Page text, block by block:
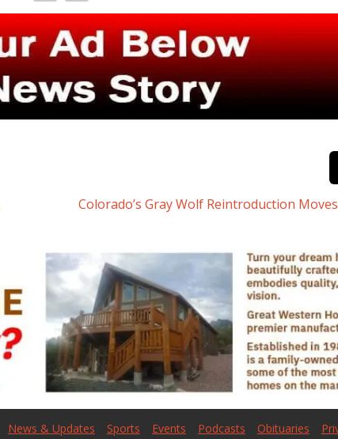
Colorado’s Gray Wolf Reintroduction
News & Updates Sports Events Podcasts Obituaries